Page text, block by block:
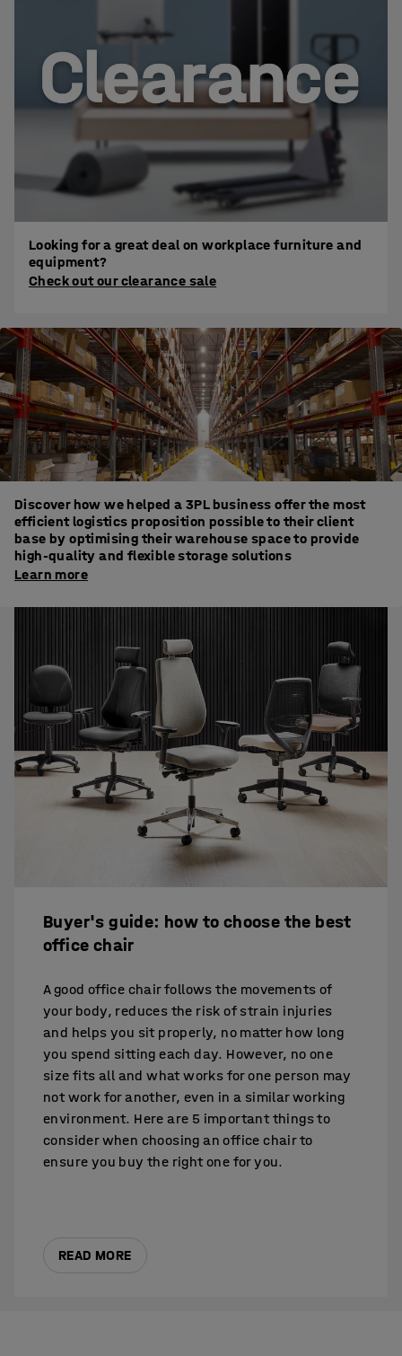
Looking for a great deal on workplace furniture and
equipment?
Check out our clearance sale
Discover how we helped a 3PL business offer the most
efficient logistics proposition possible to their client
base by optimising their warehouse space to provide
high-quality and flexible storage solutions
Learn more
Buyer's guide: how to choose the best
office chair
A good office chair follows the movements of
your body, reduces the risk of strain injuries
and helps you sit properly, no matter how long
you spend sitting each day. However, no one
size fits all and what works for one person may
not work for another, even in a similar working
environment. Here are 5 important things to
consider when choosing an office chair to
ensure you buy the right one for you.
READ MORE